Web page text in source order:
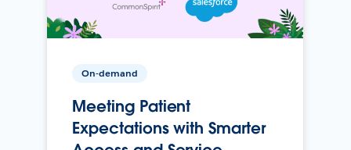
On-demand
Meeting Patient
Expectations with Smarter